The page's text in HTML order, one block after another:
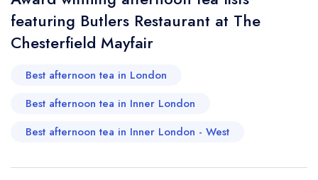
featuring Butlers Restaurant at The
Chesterfield Mayfair
Best afternoon tea in London
Best afternoon tea in Inner London
Best afternoon tea in Inner London - West